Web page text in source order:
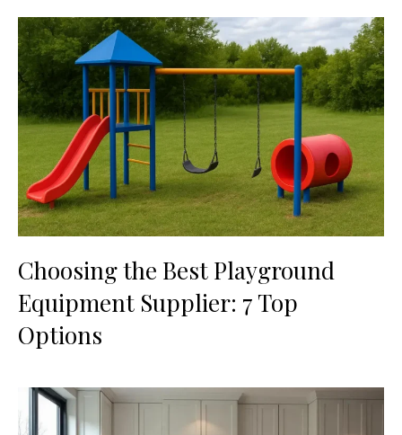
Choosing the Best Playground
Equipment Supplier: 7 Top
Options